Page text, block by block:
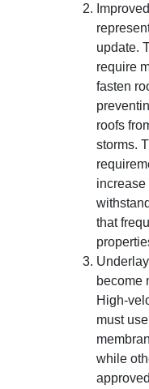
update.
require
fasten
roofs
storms.
increase
that
become
High-
must
while